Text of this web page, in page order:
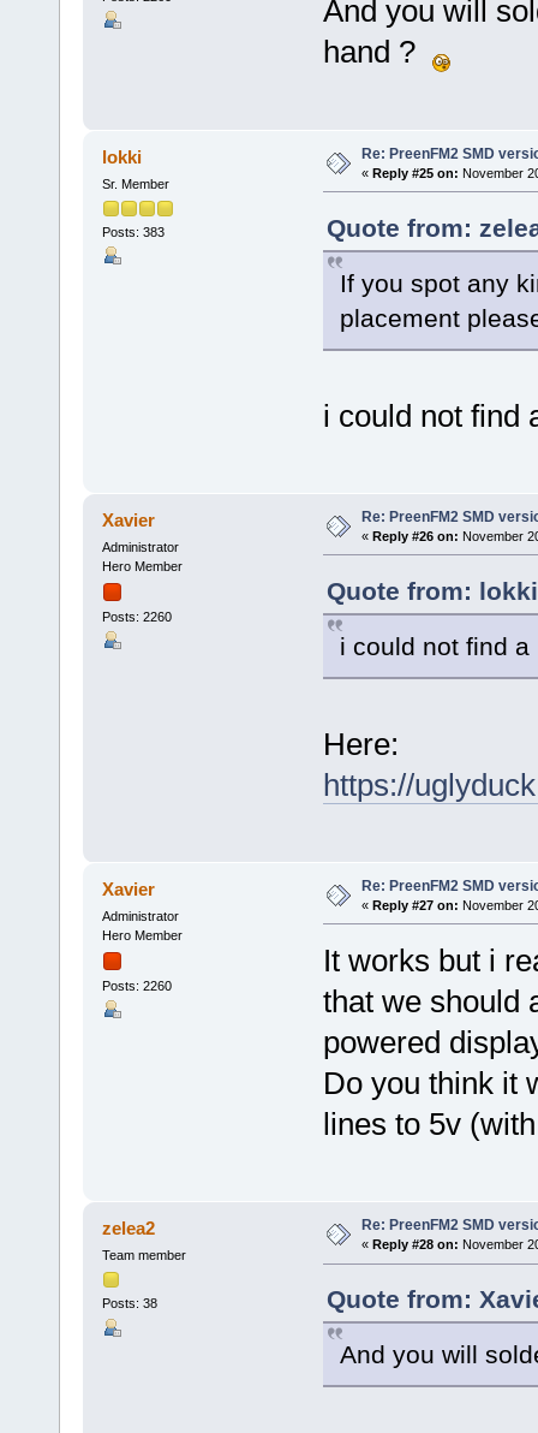
And you will
hand ?
lokki
Sr. Member
Posts: 383
Re: PreenFM2 SMD
« Reply #25 on: November
Quote from:
If you spot any
placement
i could not find
Xavier
Administrator
Hero Member
Posts: 2260
Re: PreenFM2 SMD
« Reply #26 on: November
Quote from:
i could not find
Here:
https://
Xavier
Administrator
Hero Member
Posts: 2260
Re: PreenFM2 SMD
« Reply #27 on: November
It works but i
that we should
powered
Do you think it
lines to 5v
zelea2
Team member
Posts: 38
Re: PreenFM2 SMD
« Reply #28 on: November
Quote from:
And you will